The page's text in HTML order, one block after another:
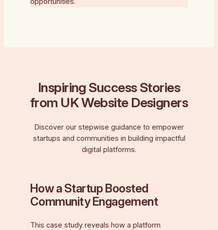
Inspiring Success Stories
from UK Website Designers
Discover our stepwise guidance to empower
startups and communities in building impactful
digital platforms.
How a Startup Boosted
Community Engagement
This case study reveals how a platform